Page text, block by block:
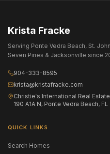
Krista Fracke
Serving Ponte Vedra Beach, St.
Seven Pines & Jacksonville since
904-333-8595
krista@kristafracke.com
Christie's International Real
190 A1A N, Ponte Vedra Beach,
QUICK LINKS
Search Homes